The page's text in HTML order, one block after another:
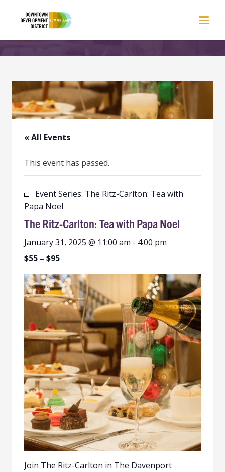
« All Events
This event has passed.
Event Series: The Ritz-Carlton: Tea with
Papa Noel
The Ritz-Carlton: Tea with Papa Noel
January 31, 2025 @ 11:00 am - 4:00 pm
$55 – $95
Join The Ritz-Carlton in The Davenport